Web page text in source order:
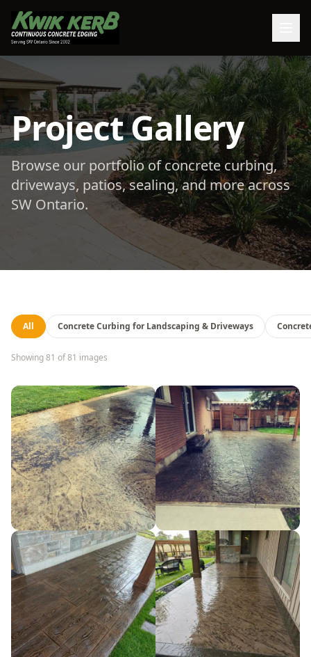
Project Gallery
Browse our portfolio of concrete curbing,
driveways, patios, sealing, and more across
SW Ontario.
All Concrete Curbing for Landscaping & Driveways
Showing81 of81 images